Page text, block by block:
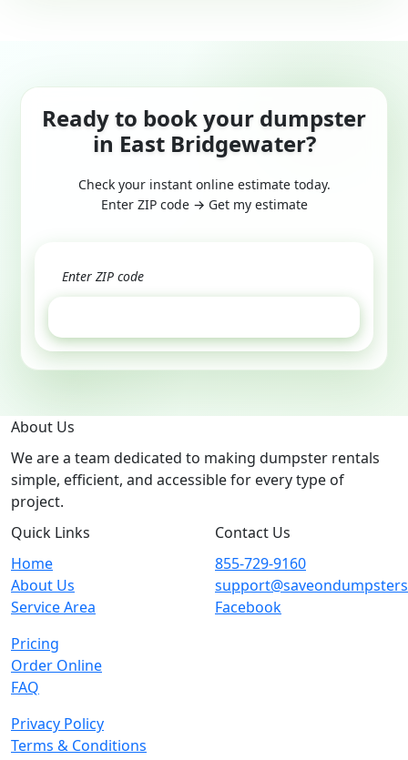
Ready to book your dumpster
in East Bridgewater?
Check your instant online estimate today.
Enter ZIP code → Get my estimate
About Us
We are a team dedicated to making dumpster rentals
simple, efficient, and accessible for every type of
project.
Quick Links
Home
About Us
Service Area
Pricing
Order Online
FAQ
Privacy Policy
Terms & Conditions
Contact Us
855-729-9160
Facebook